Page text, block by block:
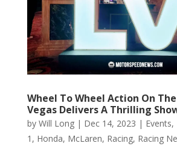
Wheel To Wheel Action On
Vegas Delivers A Thrilling
by Will Long| Dec 14, 2023 | Events,
1 , Honda, McLaren, Racing, Racing